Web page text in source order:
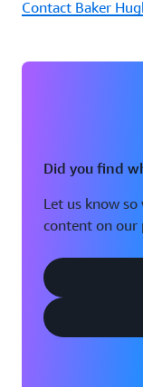
Contact Baker
Did you find
Let us know
content on our